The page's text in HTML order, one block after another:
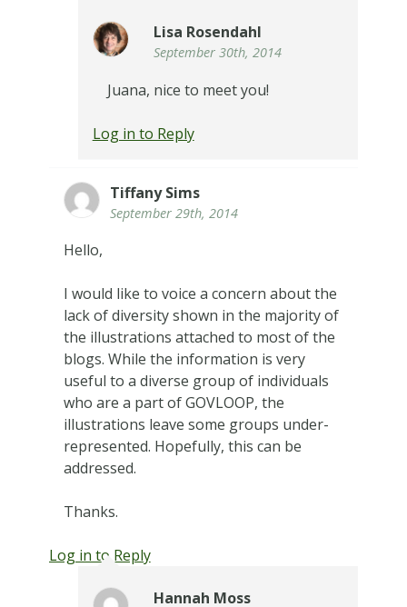
Lisa Rosendahl
September 30th, 2014
Juana, nice to meet you!
Log in to Reply
Tiffany Sims
September 29th, 2014
Hello,
I would like to voice a concern about the
lack of diversity shown in the majority of
the illustrations attached to most of the
blogs. While the information is very
useful to a diverse group of individuals
who are a part of GOVLOOP, the
illustrations leave some groups under-
represented. Hopefully, this can be
addressed.
Thanks.
Log in to Reply
Hannah Moss